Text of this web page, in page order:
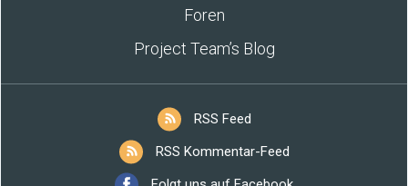
Foren
Project Team’s Blog
RSS Feed
RSS Kommentar-Feed